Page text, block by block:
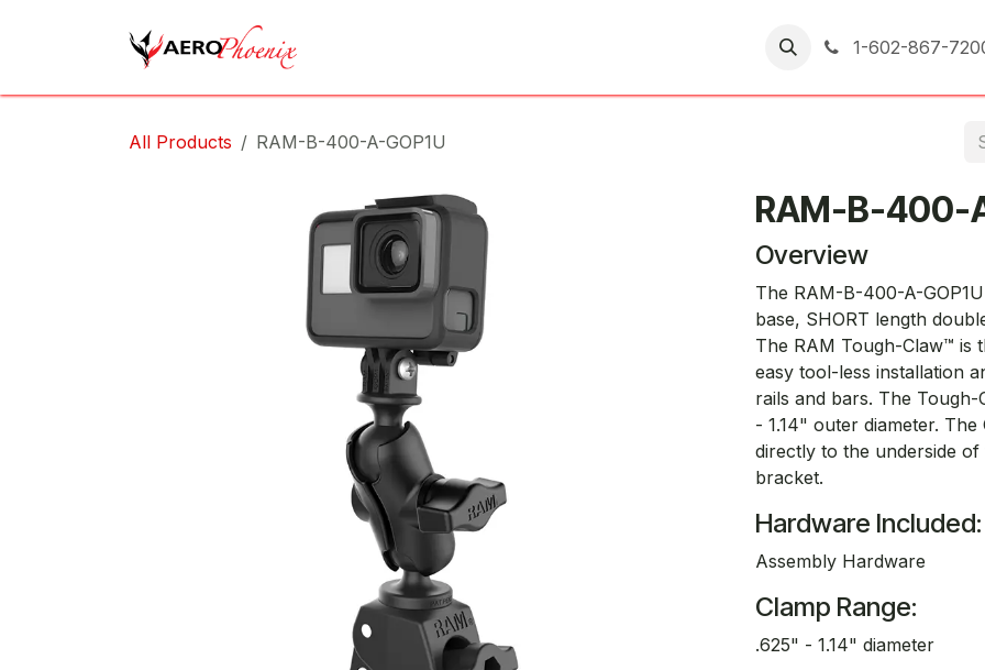
1-602-867-
All Products RAM-B-400-A-GOP1U
RAM-B-400-
Overview
The RAM-B-400-A-
base, SHORT length
The RAM Tough-Claw™ is
easy tool-less installation
rails and bars. The
- 1.14" outer diameter.
directly to the underside
bracket.
Hardware Included:
Assembly Hardware
Clamp Range:
.625" - 1.14" diameter